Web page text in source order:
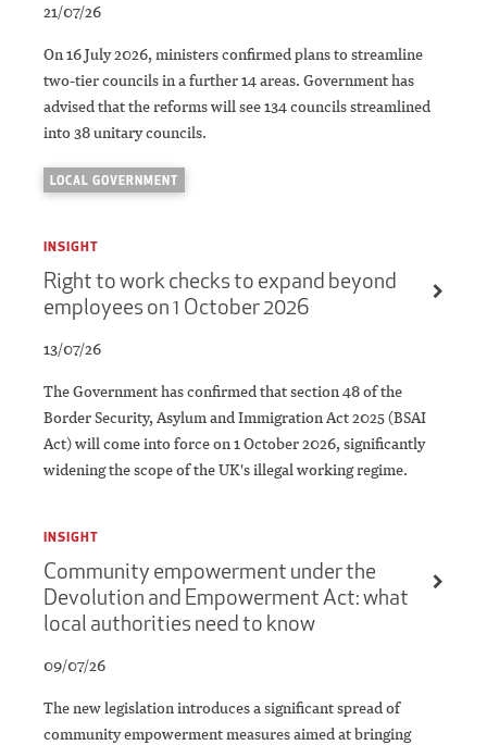
21/07/26
On 16 July 2026, ministers confirmed plans to streamline
two-tier councils in a further 14 areas. Government has
advised that the reforms will see 134 councils streamlined
into 38 unitary councils.
LOCAL GOVERNMENT
INSIGHT
Right to work checks to expand beyond
employees on 1 October 2026
13/07/26
The Government has confirmed that section 48 of the
Border Security, Asylum and Immigration Act 2025 (BSAI
Act) will come into force on 1 October 2026, significantly
widening the scope of the UK's illegal working regime.
INSIGHT
Community empowerment under the
Devolution and Empowerment Act: what
local authorities need to know
09/07/26
The new legislation introduces a significant spread of
community empowerment measures aimed at bringing